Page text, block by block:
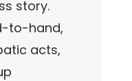
story.
to-hand,
acts,